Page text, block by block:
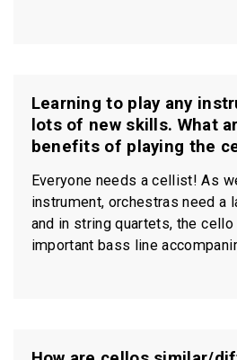
Learning to play any
lots of new skills. What
benefits of playing the
Everyone needs a cellist! As
instrument, orchestras need a
and in string quartets, the
important bass line